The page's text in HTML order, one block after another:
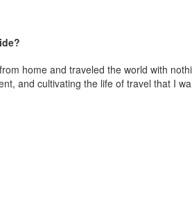
home and traveled the world with
and cultivating the life of travel that I